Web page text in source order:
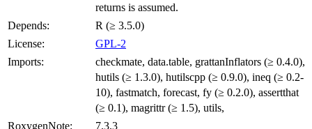
returns is assumed.
Depends:
R (≥ 3.5.0)
License:
GPL-2
Imports:
checkmate, data.table, grattanInflators (≥ 0.4.0),
hutils (≥ 1.3.0), hutilscpp (≥ 0.9.0), ineq (≥ 0.2-
10), fastmatch, forecast, fy (≥ 0.2.0), assertthat
(≥ 0.1), magrittr (≥ 1.5), utils,
RoxygenNote:
7.3.3